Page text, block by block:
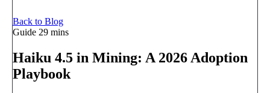
Back to Blog
Guide 29 mins
Haiku 4.5 in Mining: A 2026 Adoption
Playbook